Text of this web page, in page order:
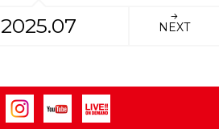
2025.07 NEXT